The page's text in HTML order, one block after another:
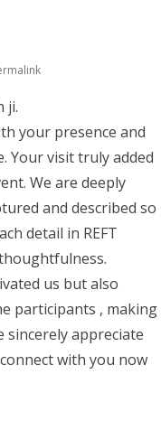
ji.
your presence and
Your visit truly added
We are deeply
and described so
detail in REFT
us but also
participants , making
sincerely appreciate
with you now